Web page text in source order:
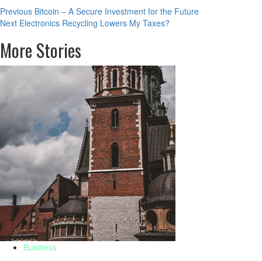
Post
navigation
Previous Bitcoin – A Secure Investment for the Future
Next Electronics Recycling Lowers My Taxes?
More Stories
Business